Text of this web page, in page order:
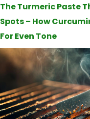
The Turmeric Paste
Spots – How
For Even Tone